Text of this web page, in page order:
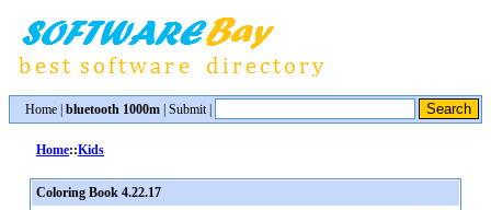
Home bluetooth 1000m Submit|
Home::Kids
Coloring Book 4.22.17